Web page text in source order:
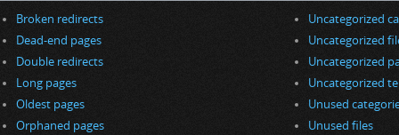
Broken redirects
Dead-end pages
Double redirects
Long pages
Oldest pages
Orphaned pages
Uncategorized
Uncategorized
Uncategorized
Uncategorized
Unused
Unused files